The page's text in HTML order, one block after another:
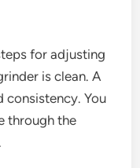
for adjusting
is clean. A
You
through the